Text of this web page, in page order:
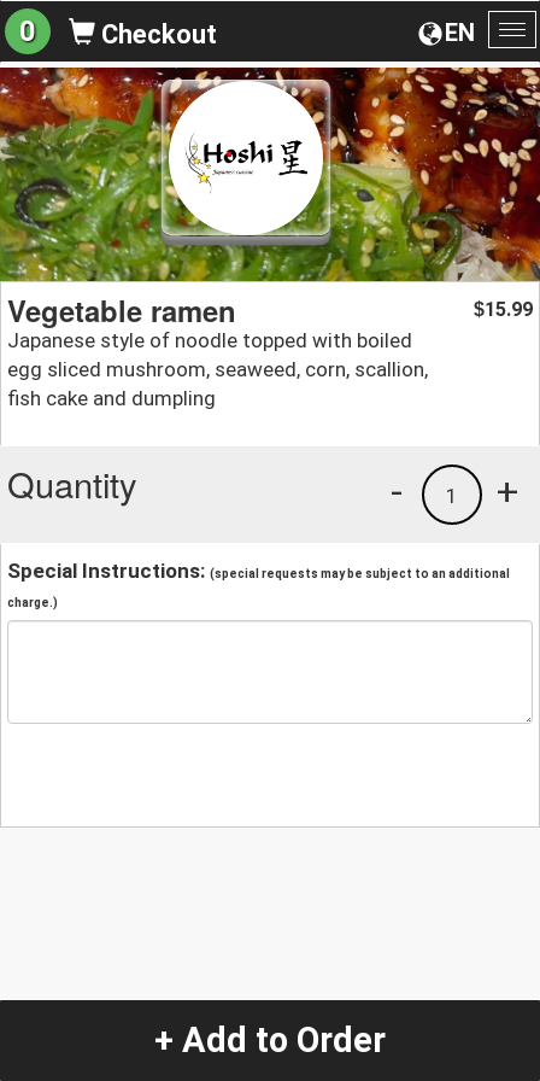
EN
0 Checkout
Vegetable ramen
Japanese style of noodle topped with boiled
egg sliced mushroom, seaweed, corn, scallion,
fish cake and dumpling
$15.99
Quantity +
1
-
Special Instructions: (special requests may be subject to an additional
charge.)
+ Add to Order